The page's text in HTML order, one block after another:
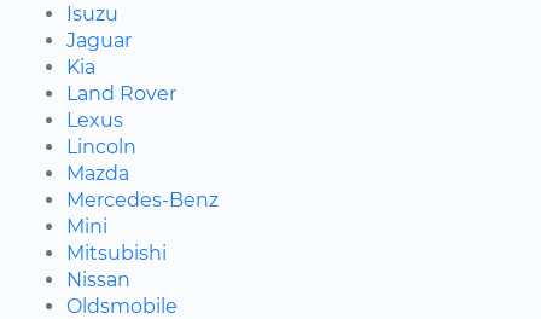
Isuzu
Jaguar
Kia
Land Rover
Lexus
Lincoln
Mazda
Mercedes-Benz
Mini
Mitsubishi
Nissan
Oldsmobile